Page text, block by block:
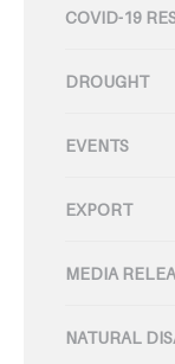
COVID-19
DROUGHT
EVENTS
EXPORT
MEDIA
NATURAL